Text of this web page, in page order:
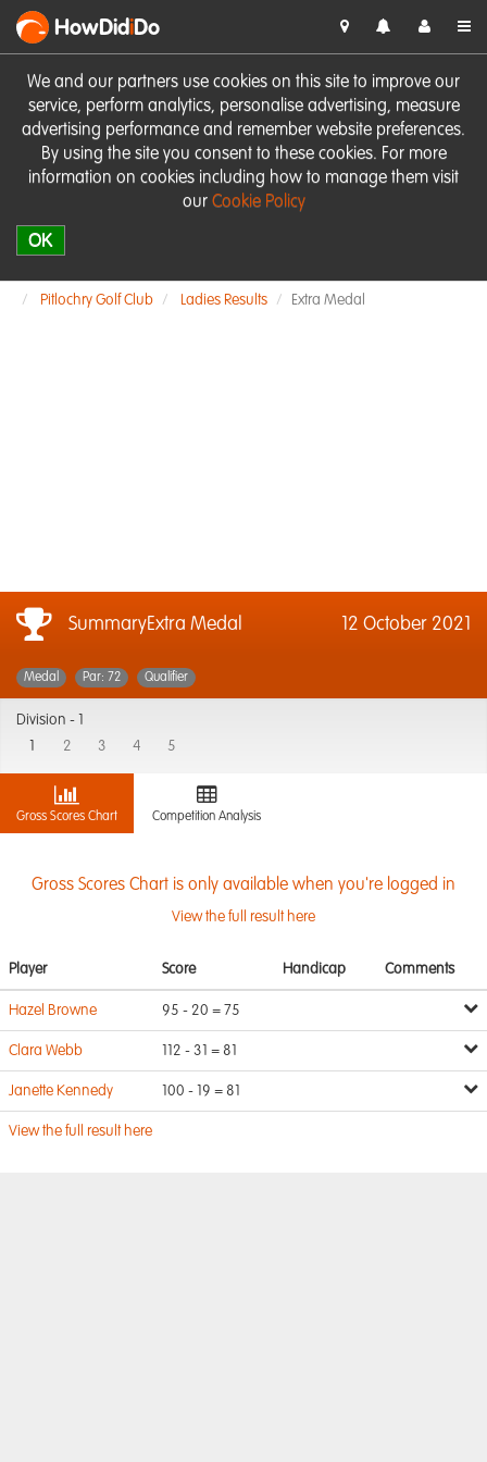
We and our partners use cookies on this site to improve our
service, perform analytics, personalise advertising, measure
advertising performance and remember website preferences.
By using the site you consent to these cookies. For more
information on cookies including how to manage them visit
our Cookie Policy
OK
HowDidiDo
Pitlochry Golf Club Ladies Results Extra Medal
SummaryExtra Medal 12 October 2021
Medal Par: 72 Qualifier
Division -
2 3 4 5
Gross Scores Chart Competition Analysis
Gross Scores Chart is only available when you're logged in
View the full result here
Player Score Handicap Comments
Hazel Browne 95 - 20 = 75
Clara Webb 112 - 31 = 81
Janette Kennedy 100 - 19 = 81
View the full result here